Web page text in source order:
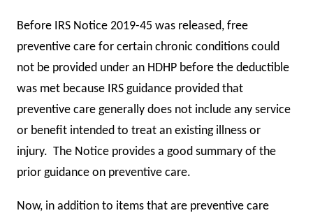
Before IRS Notice 2019-45 was released, free
preventive care for certain chronic conditions could
not be provided under an HDHP before the deductible
was met because IRS guidance provided that
preventive care generally does not include any service
or benefit intended to treat an existing illness or
injury. The Notice provides a good summary of the
prior guidance on preventive care.
Now, in addition to items that are preventive care